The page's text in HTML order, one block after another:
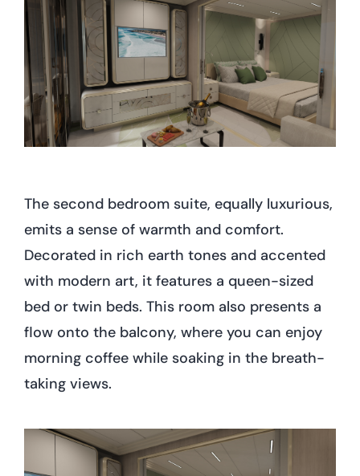
The second bedroom suite, equally luxurious,
emits a sense of warmth and comfort.
Decorated in rich earth tones and accented
with modern art, it features a queen-sized
bed or twin beds. This room also presents a
flow onto the balcony, where you can enjoy
morning coffee while soaking in the breath-
taking views.